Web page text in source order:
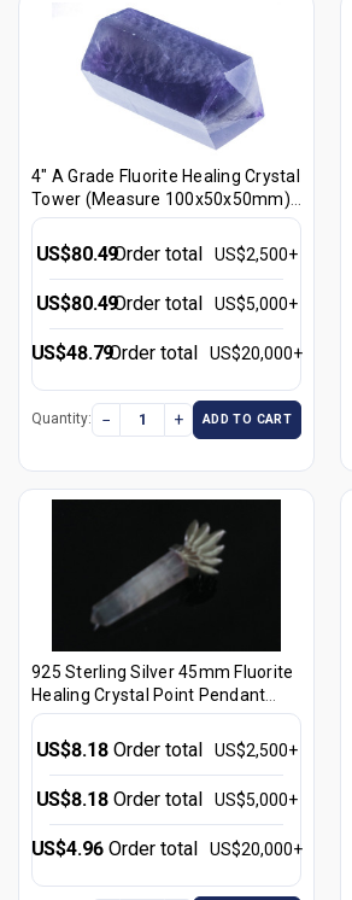
4" A Grade Fluorite Healing Crystal
Tower (Measure 100x50x50mm)
[yc30]
US$80.49Order total US$2,500+
US$80.49Order total US$5,000+
US$48.79Order total US$20,000+
Quantity: − + ADD TO CART
925 Sterling Silver 45mm Fluorite
Healing Crystal Point Pendant
[e1231]
US$8.18 Order total US$2,500+
US$8.18 Order total US$5,000+
US$4.96 Order total US$20,000+